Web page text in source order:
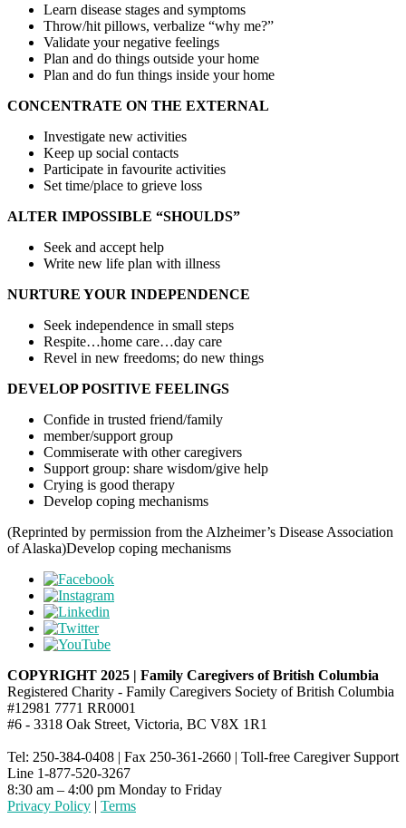
Learn disease stages and symptoms
Throw/hit pillows, verbalize “why me?”
Validate your negative feelings
Plan and do things outside your home
Plan and do fun things inside your home
CONCENTRATE ON THE EXTERNAL
Investigate new activities
Keep up social contacts
Participate in favourite activities
Set time/place to grieve loss
ALTER IMPOSSIBLE “SHOULDS”
Seek and accept help
Write new life plan with illness
NURTURE YOUR INDEPENDENCE
Seek independence in small steps
Respite…home care…day care
Revel in new freedoms; do new things
DEVELOP POSITIVE FEELINGS
Confide in trusted friend/family
member/support group
Commiserate with other caregivers
Support group: share wisdom/give help
Crying is good therapy
Develop coping mechanisms
(Reprinted by permission from the Alzheimer’s Disease Association
of Alaska)Develop coping mechanisms
COPYRIGHT 2025 | Family Caregivers of British Columbia
Registered Charity - Family Caregivers Society of British Columbia
#12981 7771 RR0001
#6 - 3318 Oak Street, Victoria, BC V8X 1R1
Tel: 250-384-0408 | Fax 250-361-2660 | Toll-free Caregiver Support
Line 1-877-520-3267
8:30 am – 4:00 pm Monday to Friday
Privacy Policy | Terms